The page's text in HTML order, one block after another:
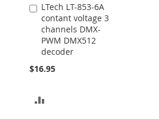
LTech LT-853-6A
contant voltage 3
channels DMX-
PWM DMX512
decoder
$16.95
Add
to
Cart